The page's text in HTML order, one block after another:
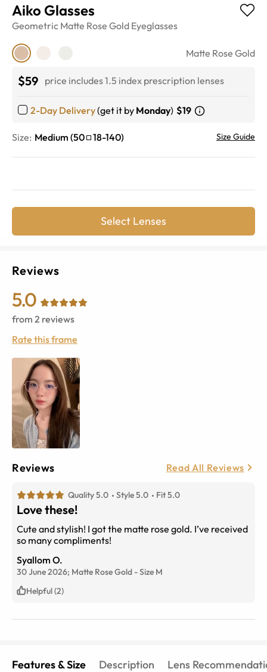
Aiko Glasses
Geometric Matte Rose Gold Eyeglasses
Matte Rose Gold
$59 price includes 1.5 index prescription lenses
2-Day Delivery(get it by Monday) $19
Size: Medium (50 18-140) Size Guide
Select Lenses
Reviews
5.0
from 2 reviews
Rate this frame
Reviews Read All Reviews
Quality 5.0 Style 5.0 Fit 5.0
Love these!
Cute and stylish! I got the matte rose gold. I’ve received
so many compliments!
Syallom O.
30 June 2026; Matte Rose Gold -Size M
Helpful (2)
Features & Size Description Lens